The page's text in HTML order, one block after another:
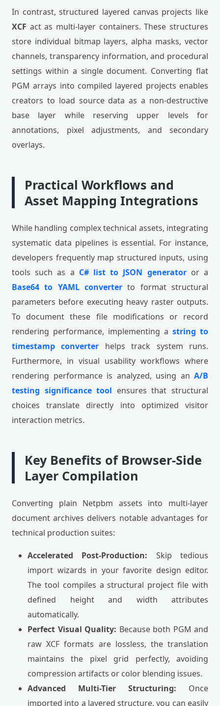
In contrast, structured layered canvas projects like
XCF act as multi-layer containers. These structures
store individual bitmap layers, alpha masks, vector
channels, transparency information, and procedural
settings within a single document. Converting flat
PGM arrays into compiled layered projects enables
creators to load source data as a non-destructive
base layer while reserving upper levels for
annotations, pixel adjustments, and secondary
overlays.
Practical Workflows and
Asset Mapping Integrations
While handling complex technical assets, integrating
systematic data pipelines is essential. For instance,
developers frequently map structured inputs, using
tools such as a C# list to JSON generatoror a
Base64 to YAML converter to format structural
parameters before executing heavy raster outputs.
To document these file modifications or record
rendering performance, implementing a string to
timestamp converter helps track system runs.
Furthermore, in visual usability workflows where
rendering performance is analyzed, using an A/B
testing significance tool ensures that structural
choices translate directly into optimized visitor
interaction metrics.
Key Benefits of Browser-Side
Layer Compilation
Converting plain Netpbm assets into multi-layer
document archives delivers notable advantages for
technical production suites:
Accelerated Post-Production: Skip tedious
import wizards in your favorite design editor.
The tool compiles a structural project file with
defined height and width attributes
automatically.
Perfect Visual Quality: Because both PGM and
raw XCF formats are lossless, the translation
maintains the pixel grid perfectly, avoiding
compression artifacts or color blending issues.
Advanced Multi-Tier Structuring: Once
imported into a layered structure, you can easily